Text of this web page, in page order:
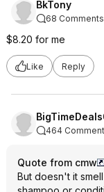
BkTony
68 Comments
$8.20 for me
Like Reply
464
Quote from cmw
But doesn't it